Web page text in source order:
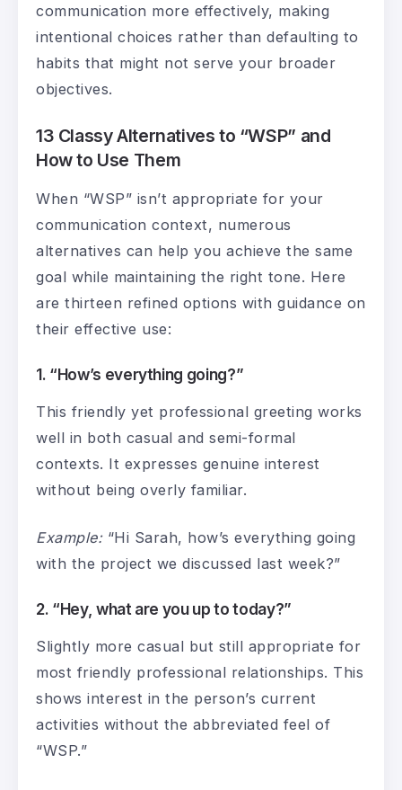
communication more effectively, making
intentional choices rather than defaulting to
habits that might not serve your broader
objectives.
13 Classy Alternatives to “WSP” and
How to Use Them
When “WSP” isn’t appropriate for your
communication context, numerous
alternatives can help you achieve the same
goal while maintaining the right tone. Here
are thirteen refined options with guidance on
their effective use:
1. “How’s everything going?”
This friendly yet professional greeting works
well in both casual and semi-formal
contexts. It expresses genuine interest
without being overly familiar.
Example:“Hi Sarah, how’s everything going
with the project we discussed last week?”
2. “Hey, what are you up to today?”
Slightly more casual but still appropriate for
most friendly professional relationships. This
shows interest in the person’s current
activities without the abbreviated feel of
“WSP.”